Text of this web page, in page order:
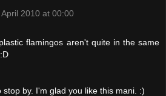
April 2010 at 00:00
flamingos aren't quite in the same
stop by. I'm glad you like this mani. :)